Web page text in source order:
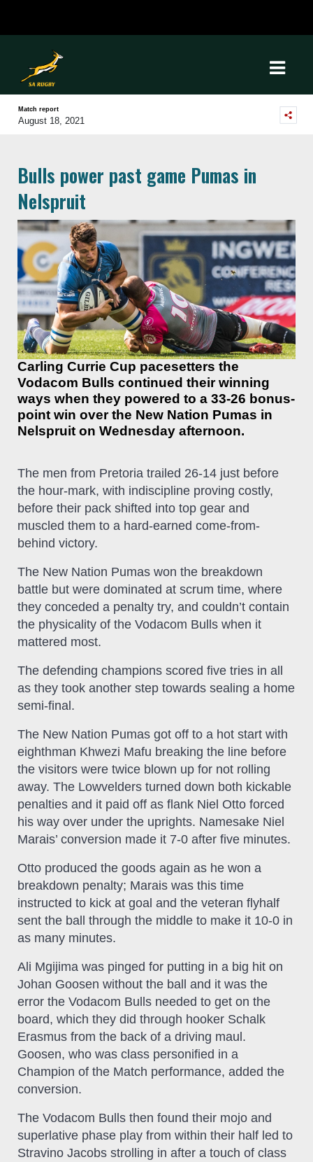
Match report
August 18, 2021
Bulls power past game Pumas in
Nelspruit
Carling Currie Cup pacesetters the
Vodacom Bulls continued their winning
ways when they powered to a 33-26 bonus-
point win over the New Nation Pumas in
Nelspruit on Wednesday afternoon.
The men from Pretoria trailed 26-14 just before
the hour-mark, with indiscipline proving costly,
before their pack shifted into top gear and
muscled them to a hard-earned come-from-
behind victory.
The New Nation Pumas won the breakdown
battle but were dominated at scrum time, where
they conceded a penalty try, and couldn’t contain
the physicality of the Vodacom Bulls when it
mattered most.
The defending champions scored five tries in all
as they took another step towards sealing a home
semi-final.
The New Nation Pumas got off to a hot start with
eighthman Khwezi Mafu breaking the line before
the visitors were twice blown up for not rolling
away. The Lowvelders turned down both kickable
penalties and it paid off as flank Niel Otto forced
his way over under the uprights. Namesake Niel
Marais’ conversion made it 7-0 after five minutes.
Otto produced the goods again as he won a
breakdown penalty; Marais was this time
instructed to kick at goal and the veteran flyhalf
sent the ball through the middle to make it 10-0 in
as many minutes.
Ali Mgijima was pinged for putting in a big hit on
Johan Goosen without the ball and it was the
error the Vodacom Bulls needed to get on the
board, which they did through hooker Schalk
Erasmus from the back of a driving maul.
Goosen, who was class personified in a
Champion of the Match performance, added the
conversion.
The Vodacom Bulls then found their mojo and
superlative phase play from within their half led to
Stravino Jacobs strolling in after a touch of class